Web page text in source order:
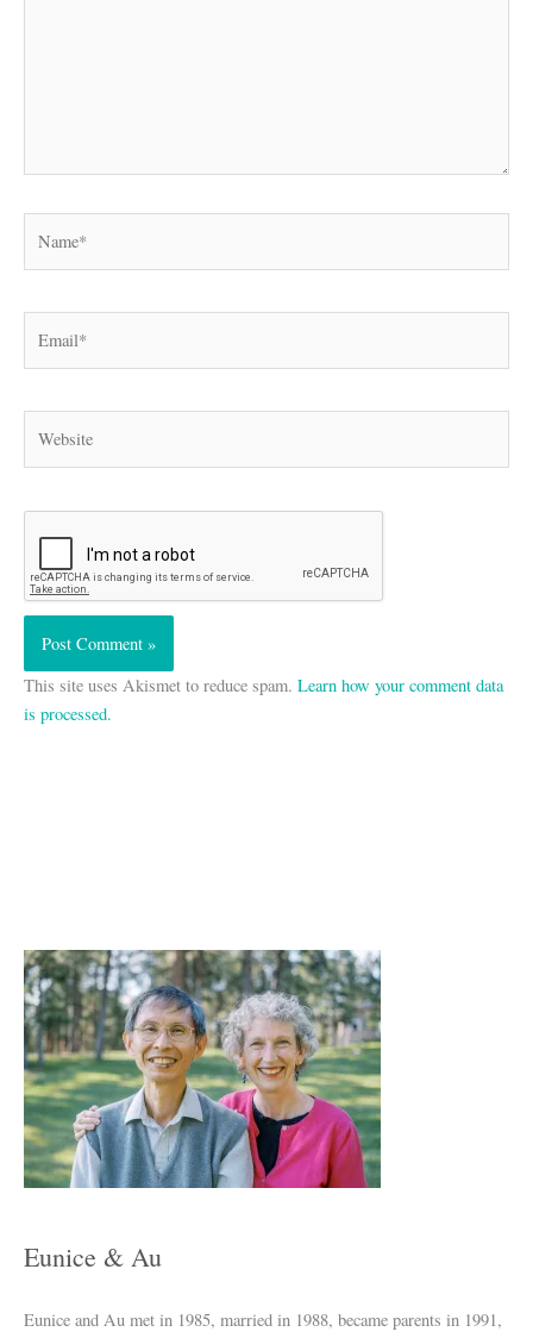
This site uses Akismet to reduce spam. Learn how your comment data
is processed.
Eunice & Au
Eunice and Au met in 1985, married in 1988, became parents in 1991,
A
r
c
h
i
v
e